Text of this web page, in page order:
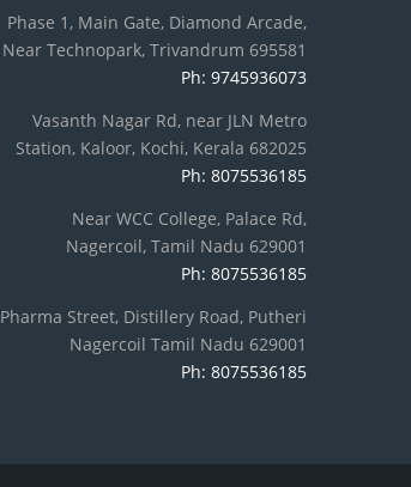
Phase 1, Main Gate, Diamond Arcade,
Near Technopark, Trivandrum 695581
Ph: 9745936073
Vasanth Nagar Rd, near JLN Metro
Station, Kaloor, Kochi, Kerala 682025
Ph: 8075536185
Near WCC College, Palace Rd,
Nagercoil, Tamil Nadu 629001
Ph: 8075536185
Pharma Street, Distillery Road, Putheri
Nagercoil Tamil Nadu 629001
Ph: 8075536185